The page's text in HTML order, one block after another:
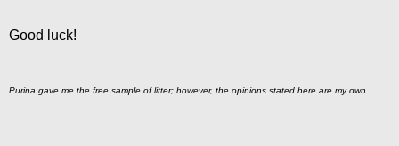
Good luck!
Purina gave me the free sample of litter; however, the opinions stated here are my own.